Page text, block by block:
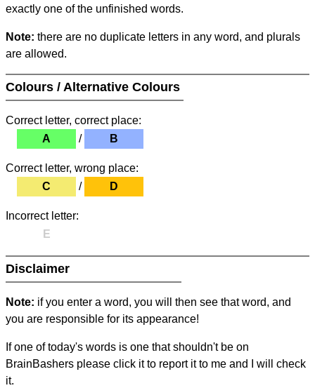
exactly one of the unfinished words.
Note: there are no duplicate letters in any word, and plurals
are allowed.
Colours / Alternative Colours
Correct letter, correct place:
A
/ B
Correct letter, wrong place:
C
/ D
Incorrect letter:
E
Disclaimer
Note: if you enter a word, you will then see that word, and
you are responsible for its appearance!
If one of today's words is one that shouldn't be on
BrainBashers please click it to report it to me and I will check
it.